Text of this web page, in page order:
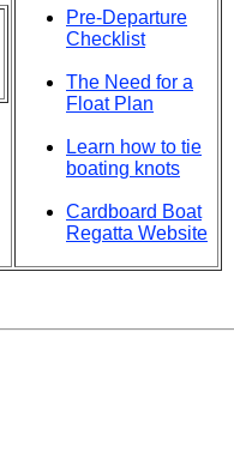
Pre-Departure
Checklist
The Need for a
Float Plan
Learn how to tie
boating knots
Cardboard Boat
Regatta Website